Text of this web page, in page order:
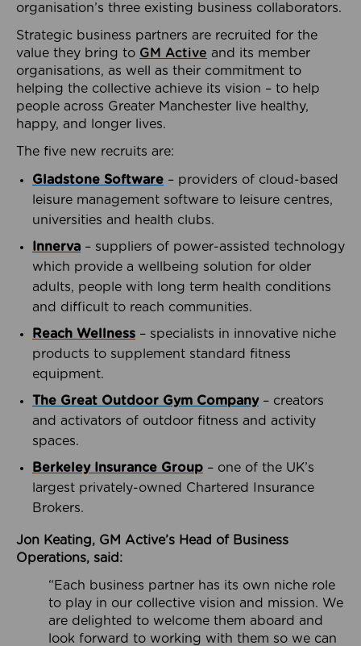
organisation’s three existing business collaborators.
Strategic business partners are recruited for the
value they bring to GM Active and its member
organisations, as well as their commitment to
helping the collective achieve its vision – to help
people across Greater Manchester live healthy,
happy, and longer lives.
The five new recruits are:
Gladstone Software – providers of cloud-based
leisure management software to leisure centres,
universities and health clubs.
Innerva – suppliers of power-assisted technology
which provide a wellbeing solution for older
adults, people with long term health conditions
and difficult to reach communities.
Reach Wellness – specialists in innovative niche
products to supplement standard fitness
equipment.
The Great Outdoor Gym Company– creators
and activators of outdoor fitness and activity
spaces.
Berkeley Insurance Group – one of the UK’s
largest privately-owned Chartered Insurance
Brokers.
Jon Keating, GM Active’s Head of Business
Operations, said:
“Each business partner has its own niche role
to play in our collective vision and mission. We
are delighted to welcome them aboard and
look forward to working with them so we can